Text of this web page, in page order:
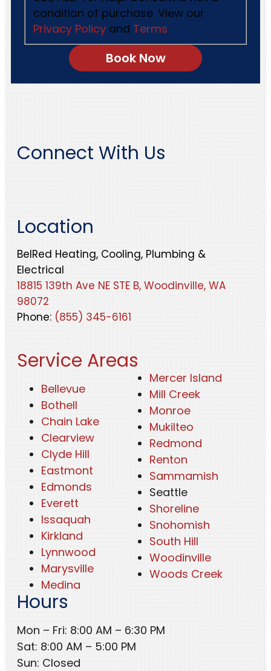
condition of purchase. View our
Privacy Policyand Terms.
Connect With Us
Location
BelRed Heating, Cooling, Plumbing &
Electrical
18815 139th Ave NE STE B, Woodinville, WA
98072
Phone: (855) 345-6161
Service Areas
Bellevue
Bothell
Chain Lake
Clearview
Clyde Hill
Eastmont
Edmonds
Everett
Issaquah
Kirkland
Lynnwood
Marysville
Medina
Mercer Island
Mill Creek
Monroe
Mukilteo
Redmond
Renton
Sammamish
Seattle
Shoreline
Snohomish
South Hill
Woodinville
Woods Creek
Hours
Mon – Fri: 8:00 AM – 6:30 PM
Sat: 8:00 AM – 5:00 PM
Sun: Closed